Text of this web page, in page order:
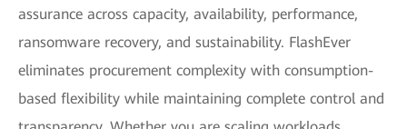
assurance across capacity, availability, performance,
ransomware recovery, and sustainability. FlashEver
eliminates procurement complexity with consumption-
based flexibility while maintaining complete control and